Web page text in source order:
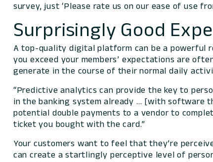
survey, just ‘Please rate us on our ease of use
Surprisingly Good
A top-quality digital platform can be a powerful
you exceed your members’ expectations are
generate in the course of their normal daily
“Predictive analytics can provide the key to
in the banking system already … [with software
potential double payments to a vendor to
ticket you bought with the card.”
Your customers want to feel that they’re
can create a startlingly perceptive level of